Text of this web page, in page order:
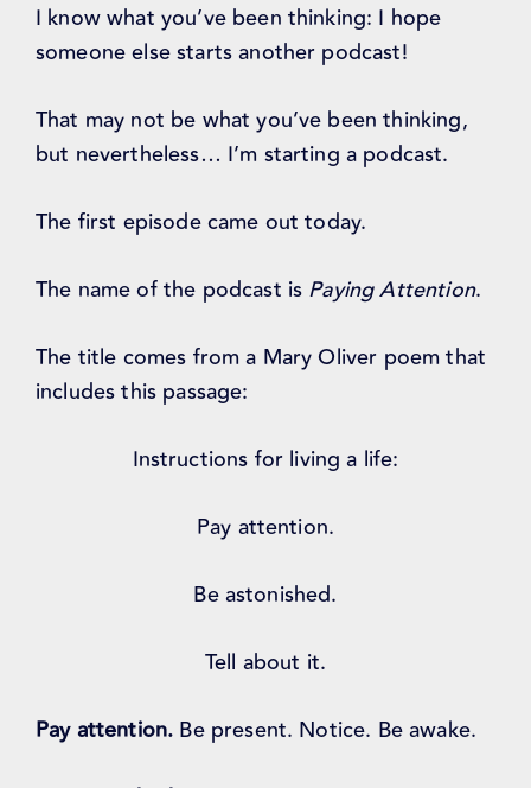
I know what you’ve been thinking: I hope
someone else starts another podcast!
That may not be what you’ve been thinking,
but nevertheless… I’m starting a podcast.
The first episode came out today.
The name of the podcast is Paying Attention.
The title comes from a Mary Oliver poem that
includes this passage:
Instructions for living a life:
Pay attention.
Be astonished.
Tell about it.
Pay attention. Be present. Notice. Be awake.